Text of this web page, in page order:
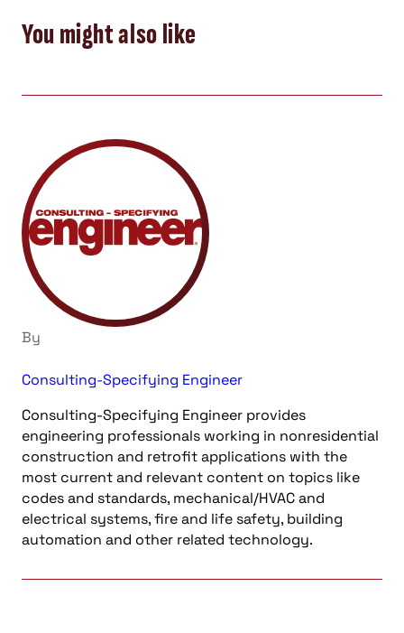
You might also like
By
Consulting-Specifying Engineer
Consulting-Specifying Engineer provides
engineering professionals working in nonresidential
construction and retrofit applications with the
most current and relevant content on topics like
codes and standards, mechanical/HVAC and
electrical systems, fire and life safety, building
automation and other related technology.